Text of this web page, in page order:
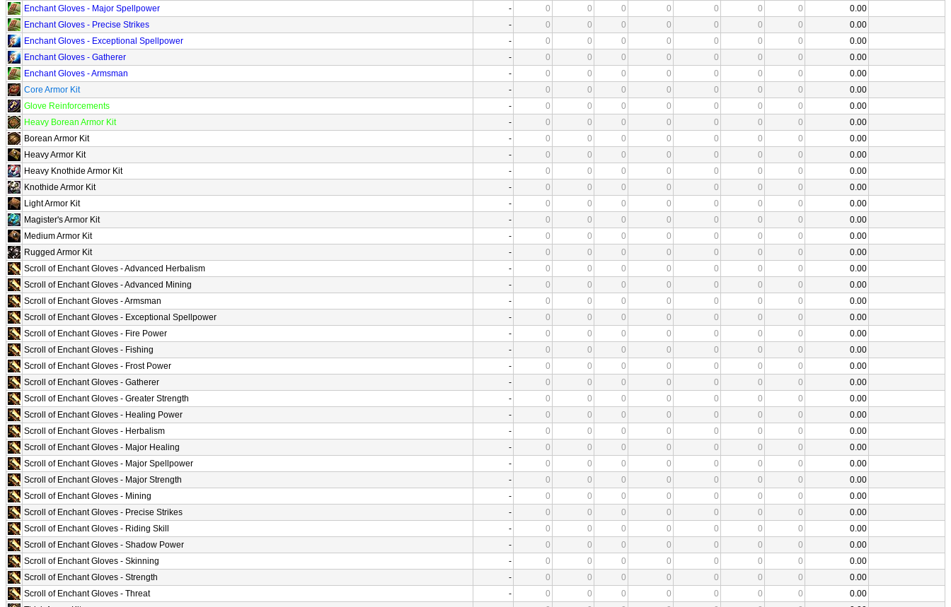
Enchant Gloves - Major Spellpower
- 0 0 0 0 0 0 0
0.00
Enchant Gloves - Precise Strikes
- 0 0 0 0 0 0 0
0.00
Enchant Gloves - Exceptional Spellpower
- 0 0 0 0 0 0 0
0.00
Enchant Gloves - Gatherer
- 0 0 0 0 0 0 0
0.00
Enchant Gloves - Armsman
- 0 0 0 0 0 0 0
0.00
Core Armor Kit
- 0 0 0 0 0 0 0
0.00
Glove Reinforcements
- 0 0 0 0 0 0 0
0.00
Heavy Borean Armor Kit
- 0 0 0 0 0 0 0
0.00
Borean Armor Kit
- 0 0 0 0 0 0 0
0.00
Heavy Armor Kit
- 0 0 0 0 0 0 0
0.00
Heavy Knothide Armor Kit
- 0 0 0 0 0 0 0
0.00
Knothide Armor Kit
- 0 0 0 0 0 0 0
0.00
Light Armor Kit
- 0 0 0 0 0 0 0
0.00
Magister's Armor Kit
- 0 0 0 0 0 0 0
0.00
Medium Armor Kit
- 0 0 0 0 0 0 0
0.00
Rugged Armor Kit
- 0 0 0 0 0 0 0
0.00
Scroll of Enchant Gloves - Advanced Herbalism
- 0 0 0 0 0 0 0
0.00
Scroll of Enchant Gloves - Advanced Mining
- 0 0 0 0 0 0 0
0.00
Scroll of Enchant Gloves - Armsman
- 0 0 0 0 0 0 0
0.00
Scroll of Enchant Gloves - Exceptional Spellpower
- 0 0 0 0 0 0 0
0.00
Scroll of Enchant Gloves - Fire Power
- 0 0 0 0 0 0 0
0.00
Scroll of Enchant Gloves - Fishing
- 0 0 0 0 0 0 0
0.00
Scroll of Enchant Gloves - Frost Power
- 0 0 0 0 0 0 0
0.00
Scroll of Enchant Gloves - Gatherer
- 0 0 0 0 0 0 0
0.00
Scroll of Enchant Gloves - Greater Strength
- 0 0 0 0 0 0 0
0.00
Scroll of Enchant Gloves - Healing Power
- 0 0 0 0 0 0 0
0.00
Scroll of Enchant Gloves - Herbalism
- 0 0 0 0 0 0 0
0.00
Scroll of Enchant Gloves - Major Healing
- 0 0 0 0 0 0 0
0.00
Scroll of Enchant Gloves - Major Spellpower
- 0 0 0 0 0 0 0
0.00
Scroll of Enchant Gloves - Major Strength
- 0 0 0 0 0 0 0
0.00
Scroll of Enchant Gloves - Mining
- 0 0 0 0 0 0 0
0.00
Scroll of Enchant Gloves - Precise Strikes
- 0 0 0 0 0 0 0
0.00
Scroll of Enchant Gloves - Riding Skill
- 0 0 0 0 0 0 0
0.00
Scroll of Enchant Gloves - Shadow Power
- 0 0 0 0 0 0 0
0.00
Scroll of Enchant Gloves - Skinning
- 0 0 0 0 0 0 0
0.00
Scroll of Enchant Gloves - Strength
- 0 0 0 0 0 0 0
0.00
Scroll of Enchant Gloves - Threat
- 0 0 0 0 0 0 0
0.00